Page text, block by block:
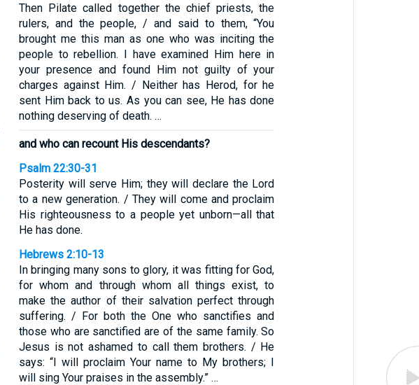
Then Pilate called together the chief priests, the
rulers, and the people, / and said to them, “You
brought me this man as one who was inciting the
people to rebellion. I have examined Him here in
your presence and found Him not guilty of your
charges against Him. / Neither has Herod, for he
sent Him back to us. As you can see, He has done
nothing deserving of death. …
and who can recount His descendants?
Psalm 22:30-31
Posterity will serve Him; they will declare the Lord
to a new generation. / They will come and proclaim
His righteousness to a people yet unborn—all that
He has done.
Hebrews 2:10-13
In bringing many sons to glory, it was fitting for God,
for whom and through whom all things exist, to
make the author of their salvation perfect through
suffering. / For both the One who sanctifies and
those who are sanctified are of the same family. So
Jesus is not ashamed to call them brothers. / He
says: “I will proclaim Your name to My brothers; I
will sing Your praises in the assembly.” …